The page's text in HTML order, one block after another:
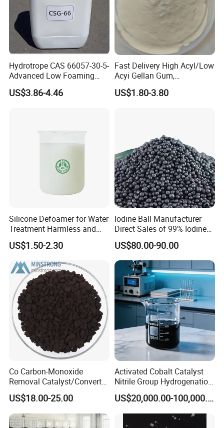
1. With good solubility, wide compatibility, strong
resistance to hard water, high biodegradation, and
low irritation to skin and eye. It is widely used in
liquid detergent:
- Dishware
- Shampoo
2. Beside detergent industry, it's also used in textile,
printing and dyeing, oil and leather industries due
it's function of lubricant, dyeing agent, cleaner,
foaming agent and degreasing agent.
Packaging & Shipping
Hydrotrope CAS 66057-30-5-
Advanced Low Foaming
Surfactant for Alkaline &
Acidic Cleaners
US$3.86-4.46
Fast Delivery High Acyl/Low
Acyi Gellan Gum,
Carboxymethyl
Hydroxypropyl Guar Gum
US$1.80-3.80
Silicone Defoamer for Water
Treatment Harmless and
Non-Toxic
US$1.50-2.30
Iodine Ball Manufacturer
Direct Sales of 99% Iodine
Elemental Original Particle
Analysis Pure Ar Sqm Iodine
Raw Material
US$80.00-90.00
Co Carbon-Monoxide
Removal Catalyst/Converter
Catalyst/Carbon-Monoxide
Absorber/Co Oxidation/Co
Destruction/Co Eliminate at
Room Temperature
US$18.00-25.00
Activated Cobalt Catalyst
Nitrile Group Hydrogenation
Catalyst with High
Selectivity
US$20,000.00-100,000.00